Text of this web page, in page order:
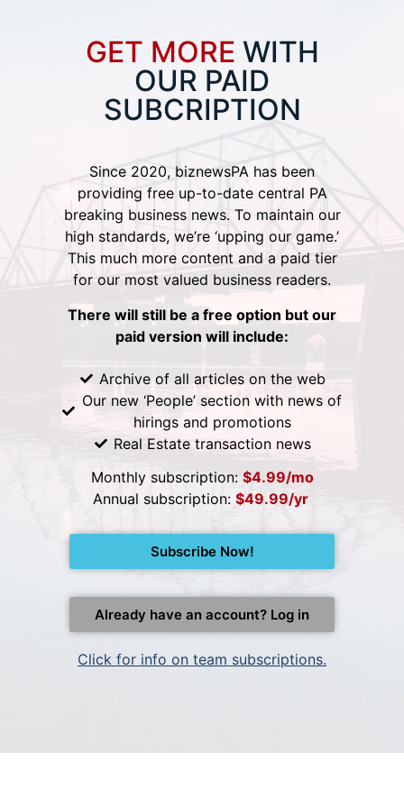
GET MORE WITH
OUR PAID
SUBCRIPTION
Since 2020, biznewsPA has been
providing free up-to-date central PA
breaking business news. To maintain our
high standards, we’re ‘upping our game.’
This much more content and a paid tier
for our most valued business readers.
There will still be a free option but our
paid version will include:
Archive of all articles on the web
Our new ‘People’ section with news of
hirings and promotions
Real Estate transaction news
Monthly subscription: $4.99/mo
Annual subscription: $49.99/yr
Subscribe Now!
Already have an account? Log in
Click for info on team subscriptions.